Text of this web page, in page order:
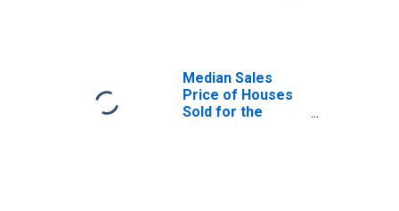
Median Sales
Price of Houses
Sold for the